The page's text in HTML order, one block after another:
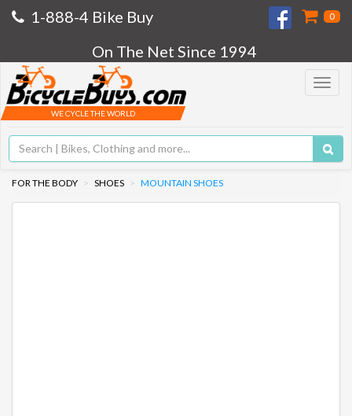
1-888-4 Bike Buy 0
On The Net Since 1994
Toggle
WE CYCLE THE WORLD
FOR THE BODY SHOES MOUNTAIN SHOES